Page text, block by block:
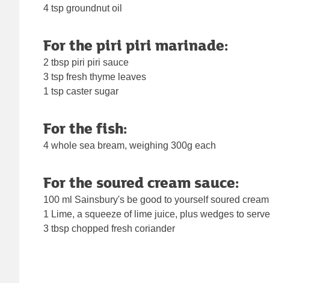
4 tsp groundnut oil
For the piri piri marinade:
2 tbsp piri piri sauce
3 tsp fresh thyme leaves
1 tsp caster sugar
For the fish:
4 whole sea bream, weighing 300g each
For the soured cream sauce:
100 ml Sainsbury's be good to yourself soured cream
1 Lime, a squeeze of lime juice, plus wedges to serve
3 tbsp chopped fresh coriander